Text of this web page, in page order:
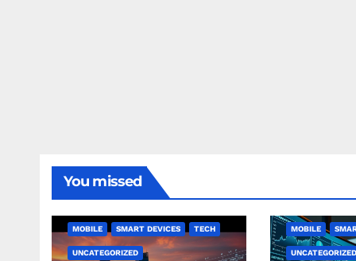
You missed
MOBILE SMART DEVICES TECH
UNCATEGORIZED
MOBILE
UNCATEGORIZED